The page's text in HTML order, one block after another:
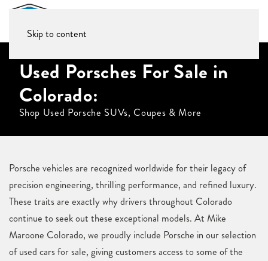
Skip to content
Used Porsches For Sale in
Colorado:
Shop Used Porsche SUVs, Coupes & More
Porsche vehicles are recognized worldwide for their legacy of
precision engineering, thrilling performance, and refined luxury.
These traits are exactly why drivers throughout Colorado
continue to seek out these exceptional models. At Mike
Maroone Colorado, we proudly include Porsche in our selection
of used cars for sale, giving customers access to some of the